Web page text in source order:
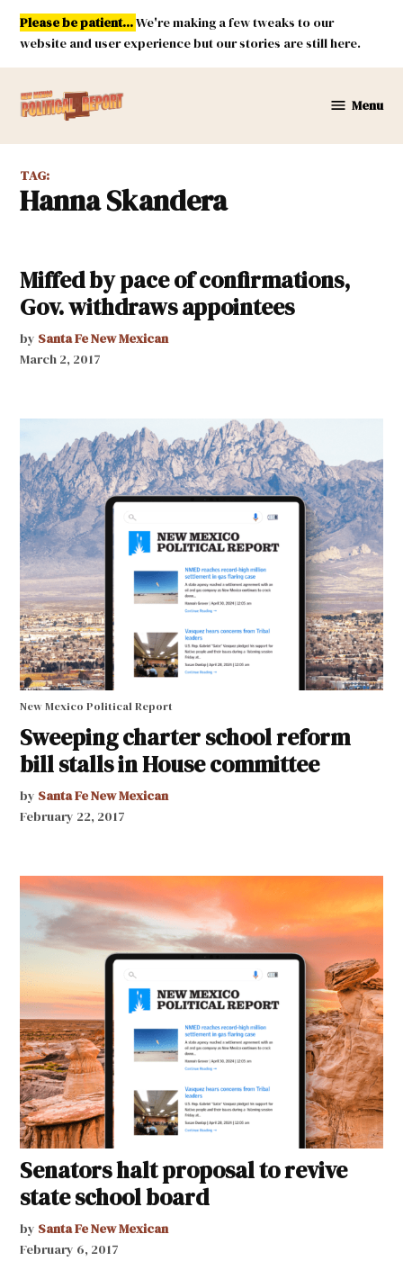
Skip
content
Please be patient...We're making a few tweaks to our
website and user experience but our stories are still here.
Mexico
Report
Menu
TAG:
Hanna Skandera
Miffed by pace of confirmations,
Gov. withdraws appointees
by Santa Fe New Mexican
March 2, 2017
New Mexico Political Report
Sweeping charter school reform
bill stalls in House committee
by Santa Fe New Mexican
February 22, 2017
Senators halt proposal to revive
state school board
by Santa Fe New Mexican
February 6, 2017